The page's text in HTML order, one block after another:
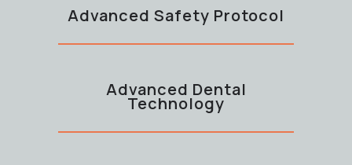
Advanced Safety Protocol
Advanced Dental
Technology